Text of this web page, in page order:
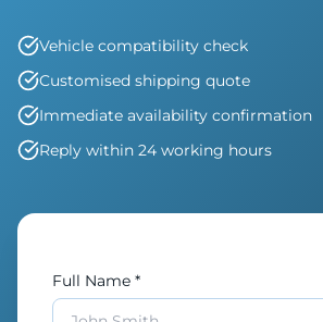
Vehicle compatibility check
Customised shipping quote
Immediate availability confirmation
Reply within 24 working hours
Full Name *